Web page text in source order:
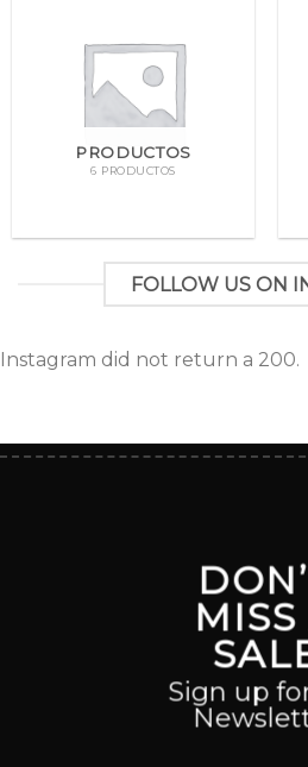
PRODUCTOS
6 PRODUCTOS
FOLLOW US ON
Instagram did not return a 200.
Sign up